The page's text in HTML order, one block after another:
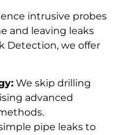
intrusive probes
and leaving leaks
Detection, we offer
We skip drilling
advanced
pipe leaks to